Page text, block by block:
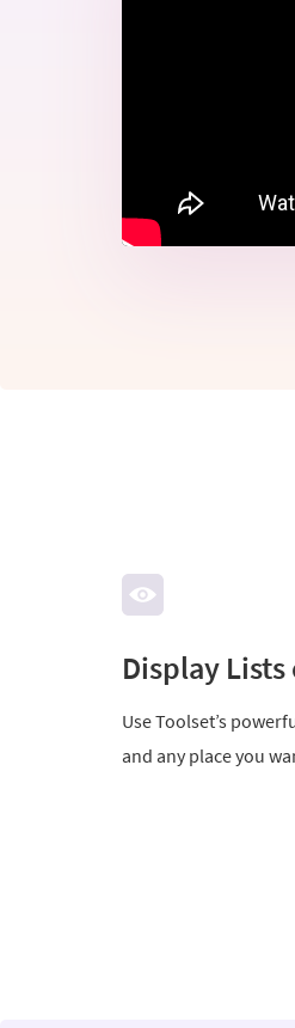
Display
Use Toolset’s
and any place you